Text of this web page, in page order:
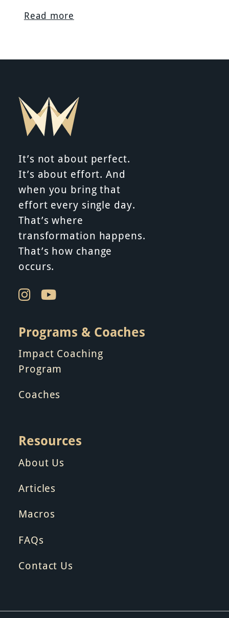
Read more
It’s not about perfect.
It’s about effort. And
when you bring that
effort every single day.
That’s where
transformation happens.
That’s how change
occurs.
Programs & Coaches
Impact Coaching
Program
Coaches
Resources
About Us
Articles
Macros
FAQs
Contact Us